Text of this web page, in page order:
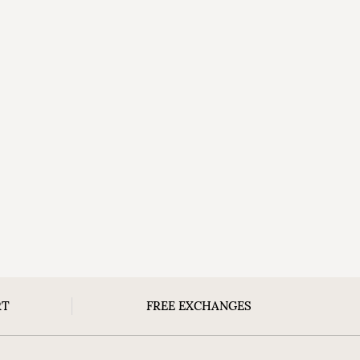
FREE EXCHANGES